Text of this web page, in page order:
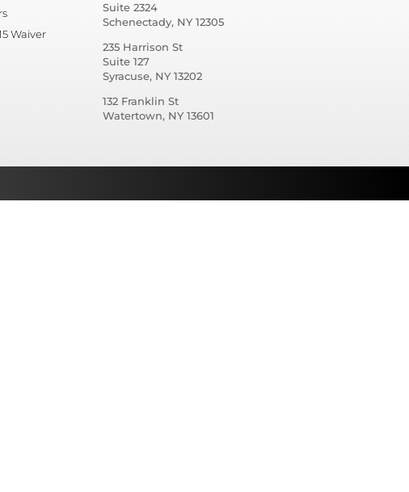
Waiver
Suite 2324
Schenectady, NY 12305
235 Harrison St
Suite 127
Syracuse, NY 13202
132 Franklin St
Watertown, NY 13601